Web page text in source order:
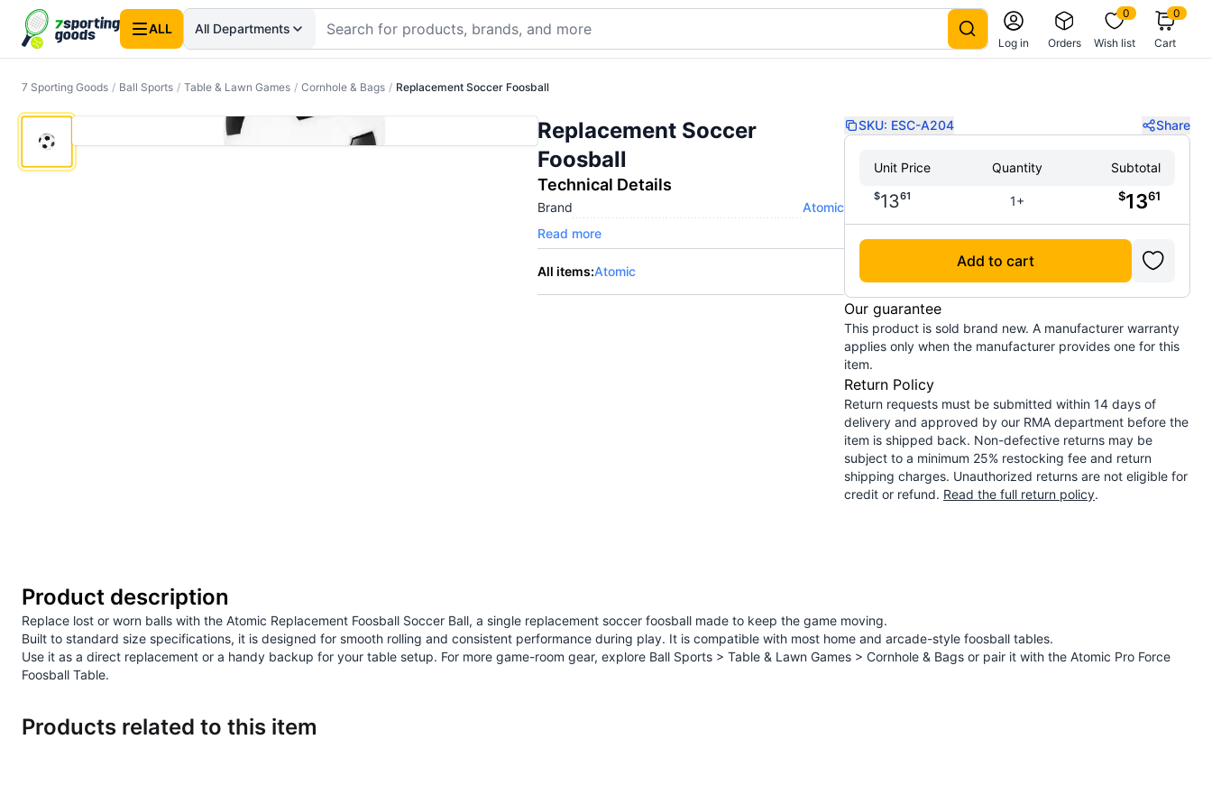
ALL All Departments
Log in Orders
0
Wish list
0
Cart
7 Sporting Goods / Ball Sports / Table & Lawn Games / Cornhole & Bags / Replacement Soccer Foosball
Replacement Soccer
Foosball
Technical Details
Brand
Atomic
Read more
All items:Atomic
SKU: ESC-A204 Share
Unit Price Quantity Subtotal
$1361 1+ $1361
Add to cart
Our guarantee
This product is sold brand new. A manufacturer warranty
applies only when the manufacturer provides one for this
item.
Return Policy
Return requests must be submitted within 14 days of
delivery and approved by our RMA department before the
item is shipped back. Non-defective returns may be
subject to a minimum 25% restocking fee and return
shipping charges. Unauthorized returns are not eligible for
credit or refund. Read the full return policy.
Product description
Replace lost or worn balls with the Atomic Replacement Foosball Soccer Ball, a single replacement soccer foosball made to keep the game moving.
Built to standard size specifications, it is designed for smooth rolling and consistent performance during play. It is compatible with most home and arcade-style foosball tables.
Use it as a direct replacement or a handy backup for your table setup. For more game-room gear, explore Ball Sports > Table & Lawn Games > Cornhole & Bags or pair it with the Atomic Pro Force
Foosball Table.
Products related to this item